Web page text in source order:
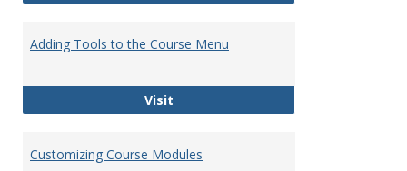
Adding Tools to the Course Menu
VisitAdding Tools to the Course Menu
Customizing Course Modules